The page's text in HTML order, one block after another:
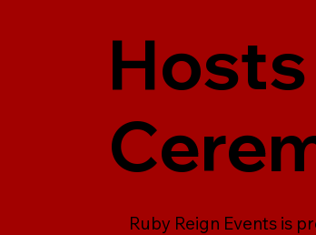
Ruby Reign Events is